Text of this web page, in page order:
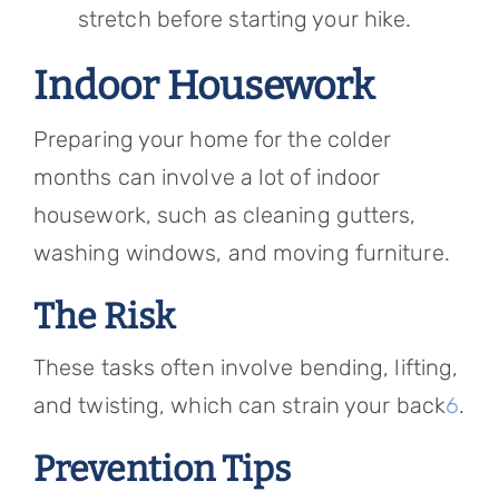
stretch before starting your hike.
Indoor Housework
Preparing your home for the colder
months can involve a lot of indoor
housework, such as cleaning gutters,
washing windows, and moving furniture.
The Risk
These tasks often involve bending, lifting,
and twisting, which can strain your back6.
Prevention Tips